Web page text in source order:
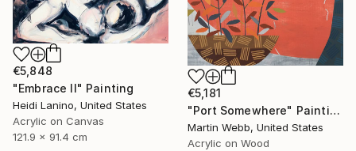
€5,848
"Embrace II" Painting
Heidi Lanino, United States
Acrylic on Canvas
121.9 x 91.4 cm
€5,181
"Port Somewhere" Painting
Martin Webb, United States
Acrylic on Wood